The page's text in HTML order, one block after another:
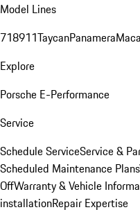
Model Lines
718911TaycanPanamera
Explore
Porsche E-Performance
Service
Schedule ServiceService &
Scheduled Maintenance Plans
OffWarranty & Vehicle
installationRepair Expertise